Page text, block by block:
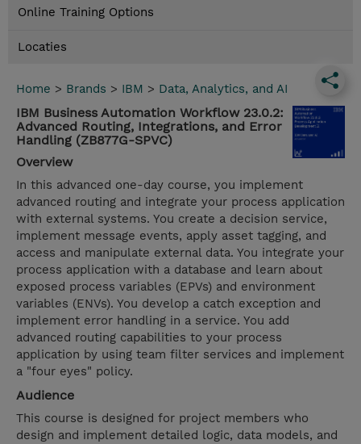
Online Training Options
Locaties
Home > Brands > IBM > Data, Analytics, and AI
IBM Business Automation Workflow 23.0.2:
Advanced Routing, Integrations, and Error
Handling (ZB877G-SPVC)
Overview
In this advanced one-day course, you implement
advanced routing and integrate your process application
with external systems. You create a decision service,
implement message events, apply asset tagging, and
access and manipulate external data. You integrate your
process application with a database and learn about
exposed process variables (EPVs) and environment
variables (ENVs). You develop a catch exception and
implement error handling in a service. You add
advanced routing capabilities to your process
application by using team filter services and implement
a "four eyes" policy.
Audience
This course is designed for project members who
design and implement detailed logic, data models, and